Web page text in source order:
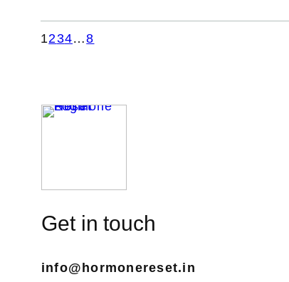
1234…8
Get in touch
info@hormonereset.in